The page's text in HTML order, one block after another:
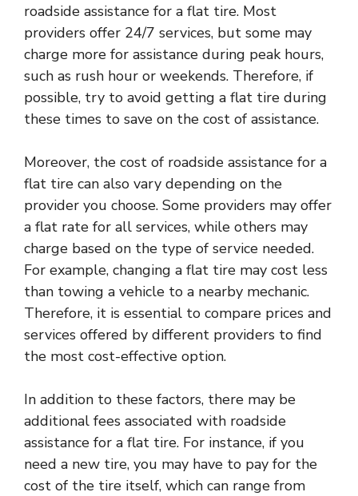
roadside assistance for a flat tire. Most
providers offer 24/7 services, but some may
charge more for assistance during peak hours,
such as rush hour or weekends. Therefore, if
possible, try to avoid getting a flat tire during
these times to save on the cost of assistance.
Moreover, the cost of roadside assistance for a
flat tire can also vary depending on the
provider you choose. Some providers may offer
a flat rate for all services, while others may
charge based on the type of service needed.
For example, changing a flat tire may cost less
than towing a vehicle to a nearby mechanic.
Therefore, it is essential to compare prices and
services offered by different providers to find
the most cost-effective option.
In addition to these factors, there may be
additional fees associated with roadside
assistance for a flat tire. For instance, if you
need a new tire, you may have to pay for the
cost of the tire itself, which can range from